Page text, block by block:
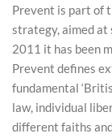
Prevent is part of
strategy, aimed at
2011 it has been
Prevent defines
fundamental
law, individual
different faiths